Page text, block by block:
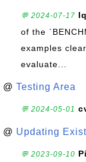
💬 2024-07-17
of the
examples
evaluate...
@ Testing Area
💬 2024-05-01
@ Updating
💬 2023-09-10